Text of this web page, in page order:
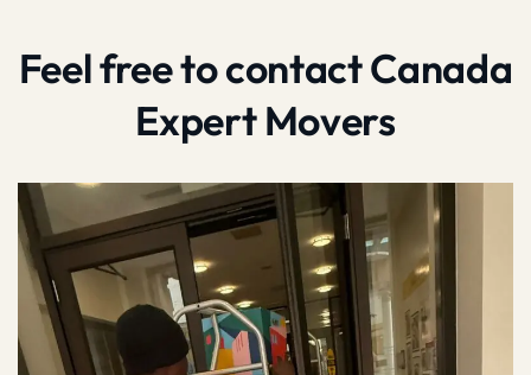
Feel free to contact Canada
Expert Movers